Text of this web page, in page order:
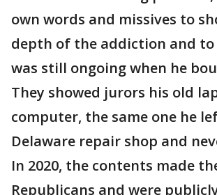
own words and missives to
depth of the addiction and
was still ongoing when he
They showed jurors his old
computer, the same one he
Delaware repair shop and
In 2020, the contents made
Republicans and were